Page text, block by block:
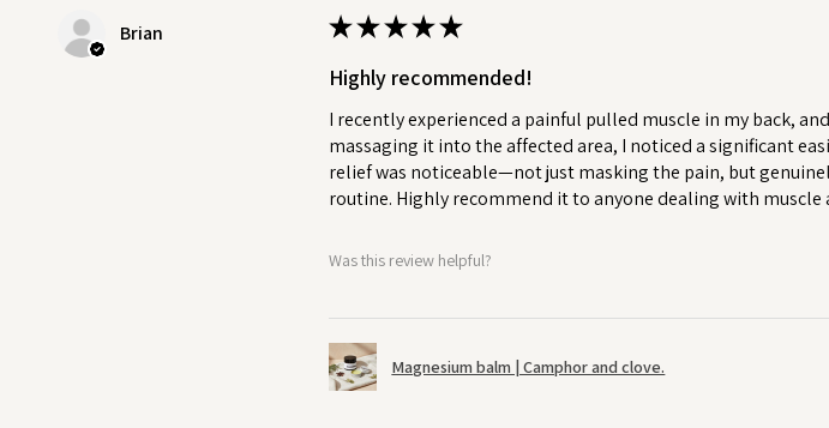
Brian ★★★★★
Highly recommended!
I recently experienced a painful pulled muscle in my back,
massaging it into the affected area, I noticed a significant
relief was noticeable—not just masking the pain, but
routine. Highly recommend it to anyone dealing with muscle
Was this review helpful?
Magnesium balm | Camphor and clove.